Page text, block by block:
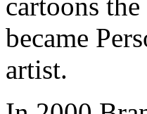
cartoons
became
artist.